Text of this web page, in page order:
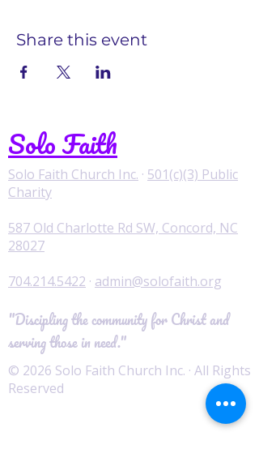
Share this event
Solo Faith
Solo Faith Church Inc. · 501(c)(3) Public
Charity
587 Old Charlotte Rd SW, Concord, NC
28027
704.214.5422 · admin@solofaith.org
"Discipling the community for Christ and
serving those in need."
© 2026 Solo Faith Church Inc. · All Rights
Reserved